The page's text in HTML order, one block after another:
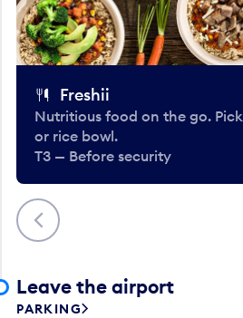
Previous
Freshii
Nutritious food on the go.
or rice bowl.
T3 — Before security
Leave the airport
PARKING